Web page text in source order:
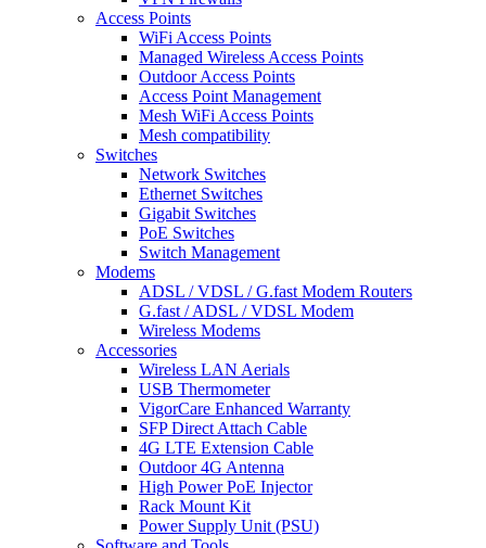
Access Points
WiFi Access Points
Managed Wireless Access Points
Outdoor Access Points
Access Point Management
Mesh WiFi Access Points
Mesh compatibility
Switches
Network Switches
Ethernet Switches
Gigabit Switches
PoE Switches
Switch Management
Modems
ADSL / VDSL / G.fast Modem Routers
G.fast / ADSL / VDSL Modem
Wireless Modems
Accessories
Wireless LAN Aerials
USB Thermometer
VigorCare Enhanced Warranty
SFP Direct Attach Cable
4G LTE Extension Cable
Outdoor 4G Antenna
High Power PoE Injector
Rack Mount Kit
Power Supply Unit (PSU)